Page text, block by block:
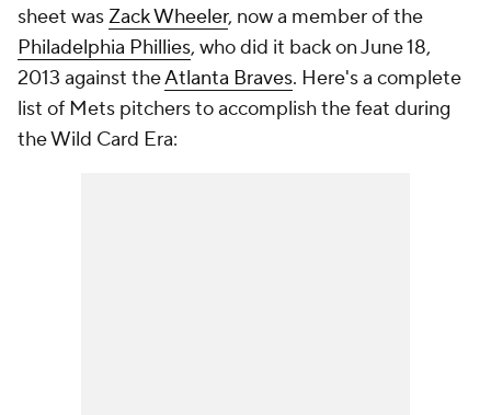
sheet was Zack Wheeler, now a member of the
Philadelphia Phillies, who did it back on June 18,
2013 against theAtlanta Braves. Here's a complete
list of Mets pitchers to accomplish the feat during
the Wild Card Era: